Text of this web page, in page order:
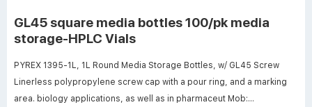
GL45 square media bottles 100/pk media
storage-HPLC Vials
PYREX 1395-1L, 1L Round Media Storage Bottles, w/ GL45 Screw
Linerless polypropylene screw cap with a pour ring, and a marking
area. biology applications, as well as in pharmaceut Mob: